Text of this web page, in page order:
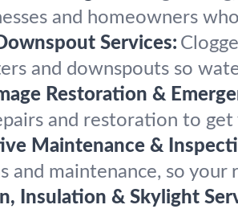
and homeowners
Services:
and downspouts so
Restoration &
and restoration to
Maintenance &
and maintenance, so
Insulation & Skylight